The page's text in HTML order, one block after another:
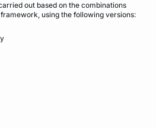
out based on the combinations
using the following versions: